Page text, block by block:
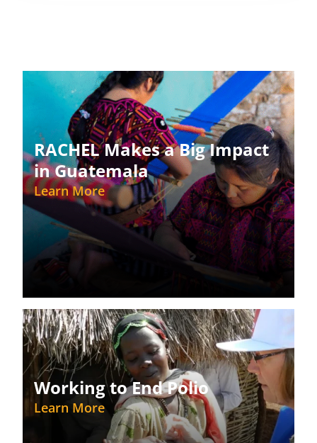
RACHEL Makes a Big Impact
in Guatemala
Learn More
Working to End Polio
Learn More